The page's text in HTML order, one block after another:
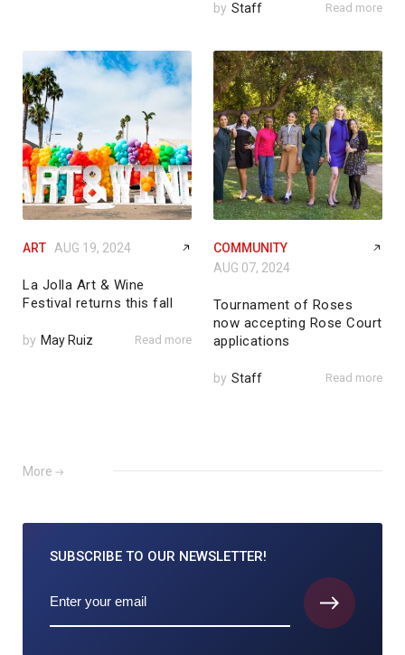
by Staff Read more
ART AUG 19, 2024
La Jolla Art & Wine
Festival returns this fall
by May Ruiz Read more
COMMUNITY
AUG 07, 2024
Tournament of Roses
now accepting Rose Court
applications
by Staff Read more
More
SUBSCRIBE TO OUR NEWSLETTER!